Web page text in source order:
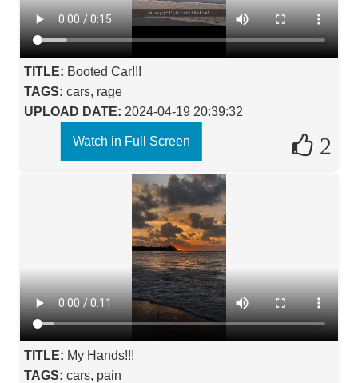
TITLE: Booted Car!!!
TAGS: cars, rage
UPLOAD DATE: 2024-04-19 20:39:32
2
Watch in Full Screen
TITLE: My Hands!!!
TAGS: cars, pain